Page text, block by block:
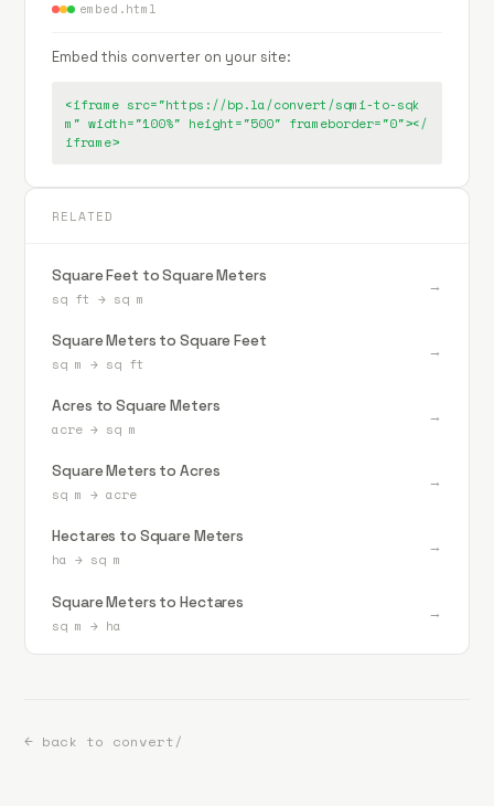
embed.html
Embed this converter on your site:
<iframe src="https://bp.la/convert/sqmi-to-sqk
m" width="100%" height="500" frameborder="0"></
iframe>
RELATED
Square Feet to Square Meters
sq ft → sq m
→
Square Meters to Square Feet
sq m → sq ft
→
Acres to Square Meters
acre → sq m
→
Square Meters to Acres
sq m →acre
→
Hectares to Square Meters
ha → sq m
→
Square Meters to Hectares
sq m → ha
→
← back to convert/